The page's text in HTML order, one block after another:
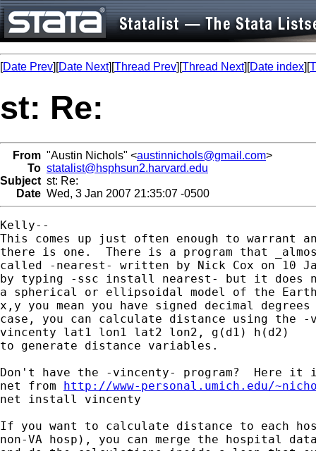
[Date Prev][Date Next][Thread Prev][Thread Next][Date index][
st: Re:
From "Austin Nichols" <austinnichols@gmail.com>
To statalist@hsphsun2.harvard.edu
Subject st: Re:
Date Wed, 3 Jan 2007 21:35:07 -0500
Kelly--
This comes up just often enough to warrant
there is one.  There is a program that
called -nearest- written by Nick Cox on 10
by typing -ssc install nearest- but it does
a spherical or ellipsoidal model of the
x,y you mean you have signed decimal
case, you can calculate distance using the -
vincenty lat1 lon1 lat2 lon2, g(d1) h(d2)
to generate distance variables.
Don't have the -vincenty- program?  Here it
net from http://www-personal.umich.edu/
net install vincenty
If you want to calculate distance to each
non-VA hosp), you can merge the hospital